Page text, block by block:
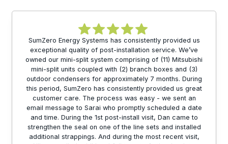
SumZero Energy Systems has consistently provided us
exceptional quality of post-installation service. We’ve
owned our mini-split system comprising of (11) Mitsubishi
mini-split units coupled with (2) branch boxes and (3)
outdoor condensers for approximately 7 months. During
this period, SumZero has consistently provided us great
customer care. The process was easy - we sent an
email message to Sarai who promptly scheduled a date
and time. During the 1st post-install visit, Dan came to
strengthen the seal on one of the line sets and installed
additional strappings. And during the most recent visit,